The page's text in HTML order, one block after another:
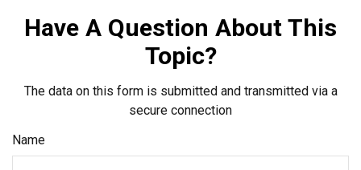
Have A Question About This
Topic?
The data on this form is submitted and transmitted via a
secure connection
Name